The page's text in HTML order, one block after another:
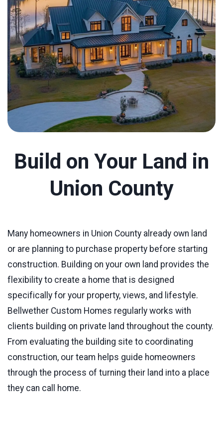
Build on Your Land in
Union County
Many homeowners in Union County already own land
or are planning to purchase property before starting
construction. Building on your own land provides the
flexibility to create a home that is designed
specifically for your property, views, and lifestyle.
Bellwether Custom Homes regularly works with
clients building on private land throughout the county.
From evaluating the building site to coordinating
construction, our team helps guide homeowners
through the process of turning their land into a place
they can call home.